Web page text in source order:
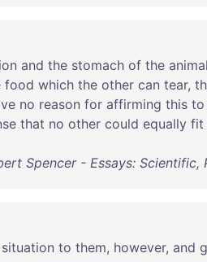
and the stomach of the animal
food which the other can tear,
no reason for affirming this to
that no other could equally fit
Spencer - Essays: Scientific,
situation to them, however, and